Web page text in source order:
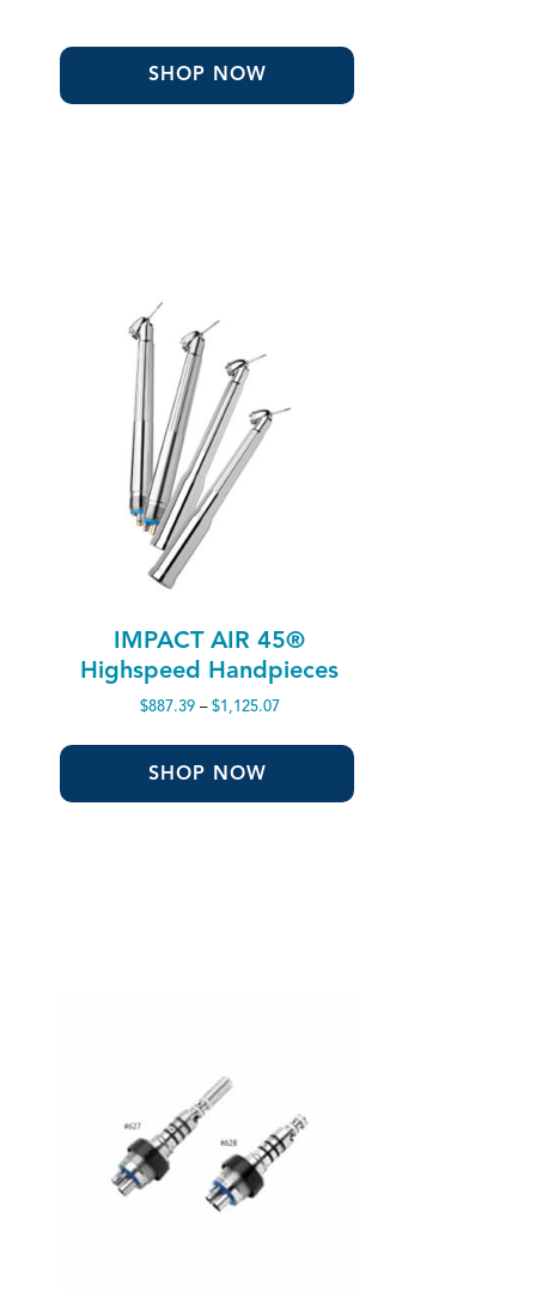
SHOP NOW
IMPACT AIR 45®
Highspeed Handpieces
$887.39 – $1,125.07Price
$887.39
SHOP NOW